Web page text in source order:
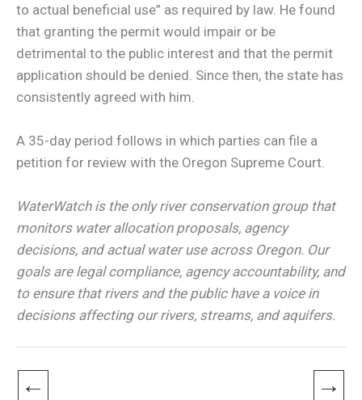
to actual beneficial use” as required by law. He found
that granting the permit would impair or be
detrimental to the public interest and that the permit
application should be denied. Since then, the state has
consistently agreed with him.
A 35-day period follows in which parties can file a
petition for review with the Oregon Supreme Court.
WaterWatch is the only river conservation group that
monitors water allocation proposals, agency
decisions, and actual water use across Oregon. Our
goals are legal compliance, agency accountability, and
to ensure that rivers and the public have a voice in
decisions affecting our rivers, streams, and aquifers.
← →